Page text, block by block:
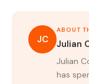
JC
ABOUT
Julian
Julian
has